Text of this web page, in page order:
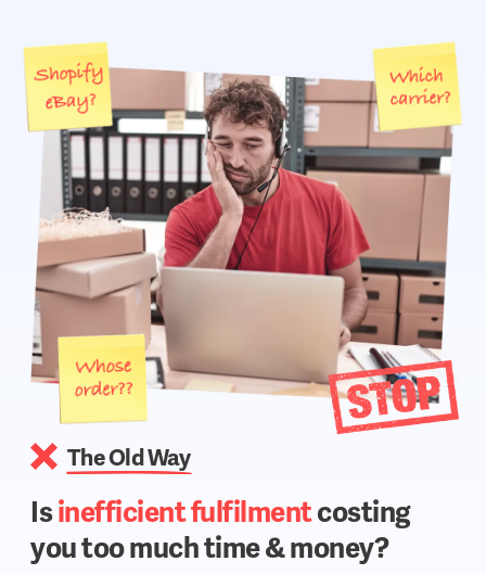
The Old Way
Isinefficient fulfilmentcosting
you too much time & money?